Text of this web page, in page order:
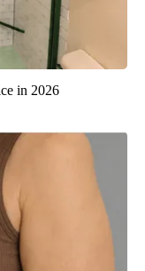
in 2026